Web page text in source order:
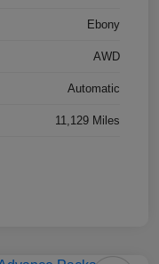
Ebony
AWD
Automatic
11,129 Miles